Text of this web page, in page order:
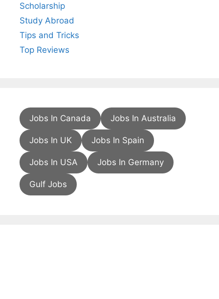
Scholarship
Study Abroad
Tips and Tricks
Top Reviews
Jobs In Canada Jobs In Australia
Jobs In UK Jobs In Spain
Jobs In USA Jobs In Germany
Gulf Jobs